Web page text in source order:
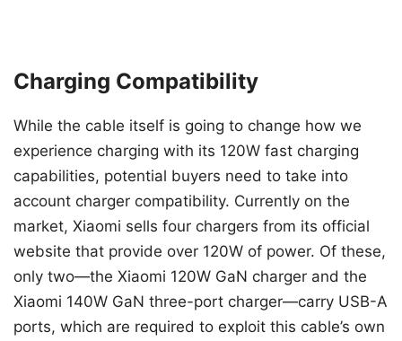
Charging Compatibility
While the cable itself is going to change how we
experience charging with its 120W fast charging
capabilities, potential buyers need to take into
account charger compatibility. Currently on the
market, Xiaomi sells four chargers from its official
website that provide over 120W of power. Of these,
only two—the Xiaomi 120W GaN charger and the
Xiaomi 140W GaN three-port charger—carry USB-A
ports, which are required to exploit this cable’s own